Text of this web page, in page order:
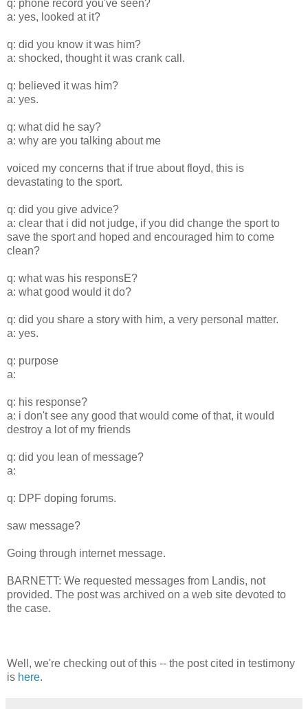
q: phone record you've seen?
a: yes, looked at it?
q: did you know it was him?
a: shocked, thought it was crank call.
q: believed it was him?
a: yes.
q: what did he say?
a: why are you talking about me
voiced my concerns that if true about floyd, this is
devastating to the sport.
q: did you give advice?
a: clear that i did not judge, if you did change the sport to
save the sport and hoped and encouraged him to come
clean?
q: what was his responsE?
a: what good would it do?
q: did you share a story with him, a very personal matter.
a: yes.
q: purpose
a:
q: his response?
a: i don't see any good that would come of that, it would
destroy a lot of my friends
q: did you lean of message?
a:
q: DPF doping forums.
saw message?
Going through internet message.
BARNETT: We requested messages from Landis, not
provided. The post was archived on a web site devoted to
the case.
Well, we're checking out of this -- the post cited in testimony
is here.